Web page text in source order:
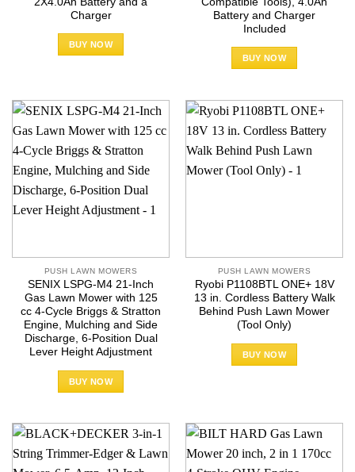
Charger
BUY NOW
Battery and Charger
Included
BUY NOW
PUSH LAWN MOWERS
SENIX LSPG-M4 21-Inch
Gas Lawn Mower with 125
cc 4-Cycle Briggs & Stratton
Engine, Mulching and Side
Discharge, 6-Position Dual
Lever Height Adjustment
BUY NOW
PUSH LAWN MOWERS
Ryobi P1108BTL ONE+ 18V
13 in. Cordless Battery Walk
Behind Push Lawn Mower
(Tool Only)
BUY NOW